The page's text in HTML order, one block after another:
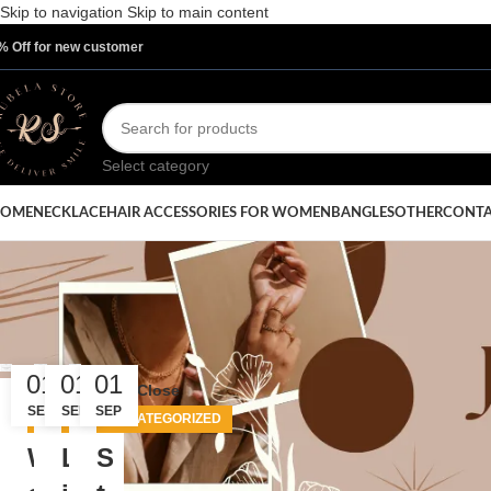
Skip to navigation Skip to main content
Off for new customer
Select category
NECKLACEHAIR ACCESSORIES FOR WOMEN BANGLESOTHER
Posts
01
SEPUNCATEGORIZED
W
01
SEPUNCATEGORIZED
L
01
SEPUNCATEGORIZED
S
Close
Categories